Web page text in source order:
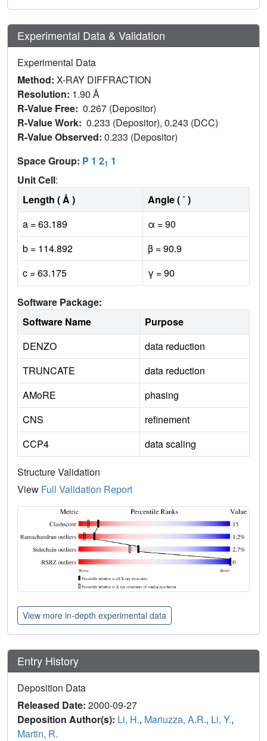
Experimental Data & Validation
Experimental Data
Method: X-RAY DIFFRACTION
Resolution: 1.90 Å
R-Value Free: 0.267 (Depositor)
R-Value Work: 0.233 (Depositor), 0.243 (DCC)
R-Value Observed: 0.233 (Depositor)
Space Group: P 1 21 1
Unit Cell:
Length ( Å )
Angle ( ˚ )
a = 63.189
α = 90
b = 114.892
β = 90.9
c = 63.175
γ = 90
Software Package:
Software Name
Purpose
DENZO
data reduction
TRUNCATE
data reduction
AMoRE
phasing
CNS
refinement
CCP4
data scaling
Structure Validation
View Full Validation Report
View more in-depth experimental data
Entry History
Deposition Data
Released Date: 2000-09-27
Deposition Author(s): Li, H., Mariuzza, A.R., Li, Y.,
Martin, R.